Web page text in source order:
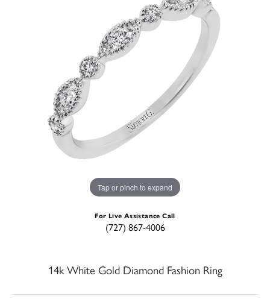
Tap or pinch to expand
For Live Assistance Call
(727) 867-4006
14k White Gold Diamond Fashion Ring